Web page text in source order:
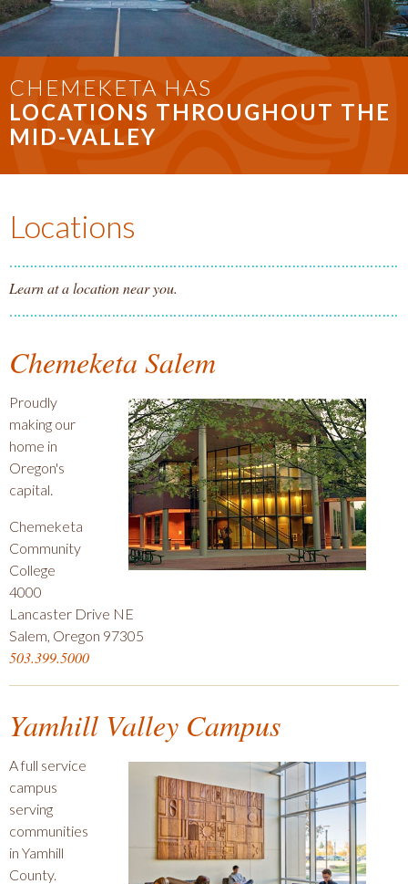
CHEMEKETA HAS
LOCATIONS THROUGHOUT THE
MID-VALLEY
Locations
Learn at a location near you.
Chemeketa Salem
Proudly
making our
home in
Oregon's
capital.
Chemeketa
Community
College
4000
Lancaster Drive NE
Salem, Oregon 97305
503.399.5000
Yamhill Valley Campus
A full service
campus
serving
communities
in Yamhill
County.